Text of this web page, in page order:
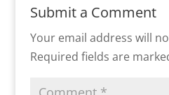
Submit a Comment
Your email address will
Required fields are